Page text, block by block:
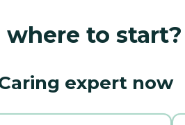
where to start?
expert now